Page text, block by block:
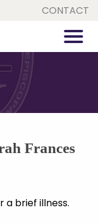
CONTACT
Frances
a brief illness.